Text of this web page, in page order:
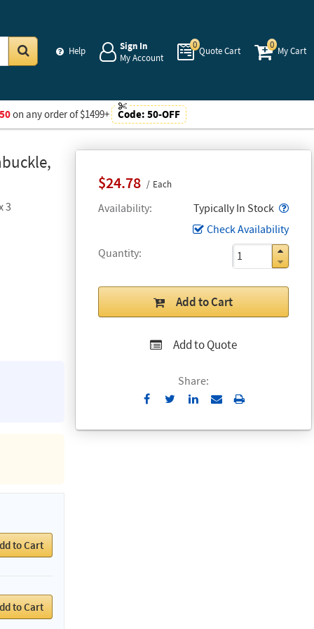
Help
Sign In
My Account
0
Quote Cart
0
My Cart
on any order of $1499+ Code: 50-OFF
3
$24.78 Each
Availability Typically In Stock
Check Availability
Quantity
Add to Cart
Add to Quote
Share:
Send
Email
Print
to Cart
to Cart